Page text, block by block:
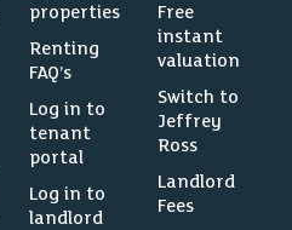
properties
Renting
FAQ’s
Log in to
tenant
portal
Log in to
landlord
Free
instant
valuation
Switch to
Jeffrey
Ross
Landlord
Fees